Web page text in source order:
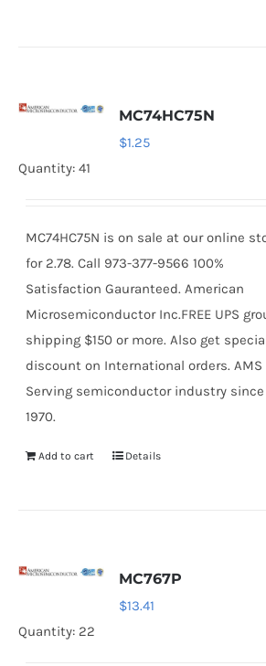
MC74HC75N
$1.25
Quantity: 41
MC74HC75N is on sale at our online
for 2.78. Call 973-377-9566 100%
Satisfaction Gauranteed. American
Microsemiconductor Inc.FREE UPS
shipping $150 or more. Also get
discount on International orders. AMS
Serving semiconductor industry since
1970.
Add to cart Details
MC767P
$13.41
Quantity: 22